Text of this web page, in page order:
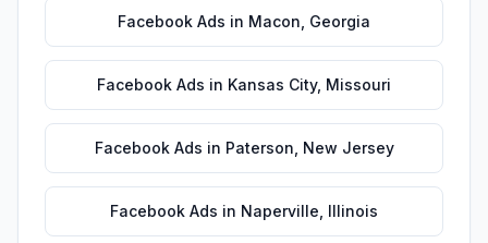
Facebook Ads in Macon Georgia
Facebook Ads in Kansas City, Missouri
Facebook Ads in Paterson New Jersey
Facebook Ads in Naperville Illinois